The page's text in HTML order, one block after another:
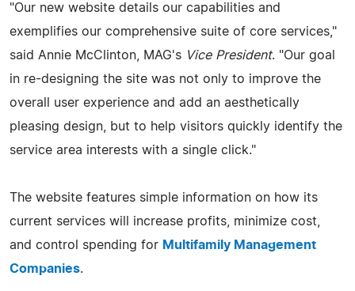
"Our new website details our capabilities and
exemplifies our comprehensive suite of core services,"
said Annie McClinton, MAG's Vice President. "Our goal
in re-designing the site was not only to improve the
overall user experience and add an aesthetically
pleasing design, but to help visitors quickly identify the
service area interests with a single click."
The website features simple information on how its
current services will increase profits, minimize cost,
and control spending for Multifamily Management
Companies.